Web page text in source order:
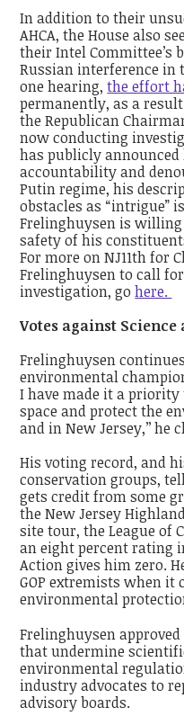
In addition to their
AHCA, the House also
their Intel
Russian interference in
one hearing,the effort
permanently, as a
the Republican
now conducting
has publicly
accountability and
Putin regime, his
obstacles as “intrigue”
Frelinghuysen is
safety of his
For more on NJ11th for
Frelinghuysen to call
investigation, gohere.
Votes against Science
Frelinghuysen
environmental
I have made it a
space and protect the
and in New Jersey,’’
His voting record, and
conservation groups,
gets credit from some
the New Jersey
site tour, the League of
an eight percent rating
Action gives him zero.
GOP extremists when
environmental
Frelinghuysen
that undermine
environmental
industry advocates to
advisory boards.